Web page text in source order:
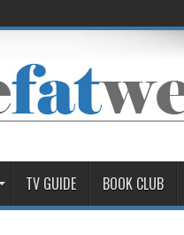
TV GUIDE BOOK CLUB